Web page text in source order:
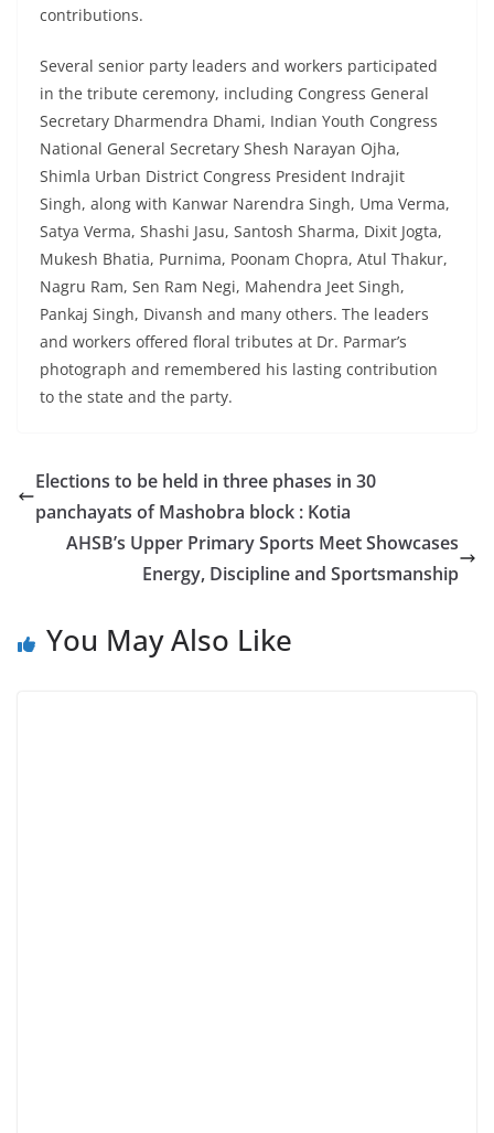
contributions.
Several senior party leaders and workers participated
in the tribute ceremony, including Congress General
Secretary Dharmendra Dhami, Indian Youth Congress
National General Secretary Shesh Narayan Ojha,
Shimla Urban District Congress President Indrajit
Singh, along with Kanwar Narendra Singh, Uma Verma,
Satya Verma, Shashi Jasu, Santosh Sharma, Dixit Jogta,
Mukesh Bhatia, Purnima, Poonam Chopra, Atul Thakur,
Nagru Ram, Sen Ram Negi, Mahendra Jeet Singh,
Pankaj Singh, Divansh and many others. The leaders
and workers offered floral tributes at Dr. Parmar’s
photograph and remembered his lasting contribution
to the state and the party.
Elections to be held in three phases in 30
panchayats of Mashobra block : Kotia
AHSB’s Upper Primary Sports Meet Showcases
Energy, Discipline and Sportsmanship
You May Also Like